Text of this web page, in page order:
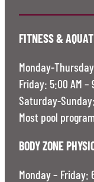
FITNESS &
Monday-
Friday: 5:00 AM –
Saturday-
Most pool
BODY ZONE
Monday – Friday: